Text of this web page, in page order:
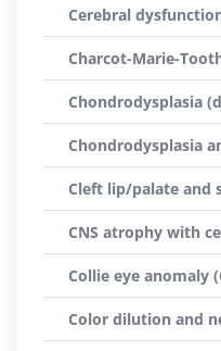
Cerebral
Charcot-Marie-
Chondrodysplasia
Chondrodysplasia
Cleft lip/palate and
CNS atrophy with
Collie eye anomaly
Color dilution and